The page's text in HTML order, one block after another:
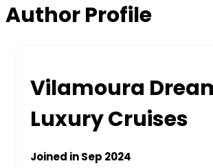
Author Profile
Vilamoura
Luxury Cruises
Joined in Sep 2024